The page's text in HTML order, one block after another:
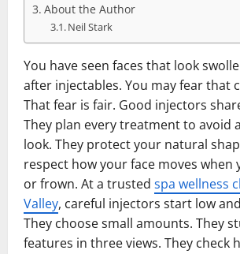
About the Author
Neil Stark
You have seen faces that look
after injectables. You may fear that
That fear is fair. Good injectors
They plan every treatment to avoid
look. They protect your natural
respect how your face moves when
or frown. At a trusted spa wellness
Valley, careful injectors start low
They choose small amounts. They
features in three views. They check